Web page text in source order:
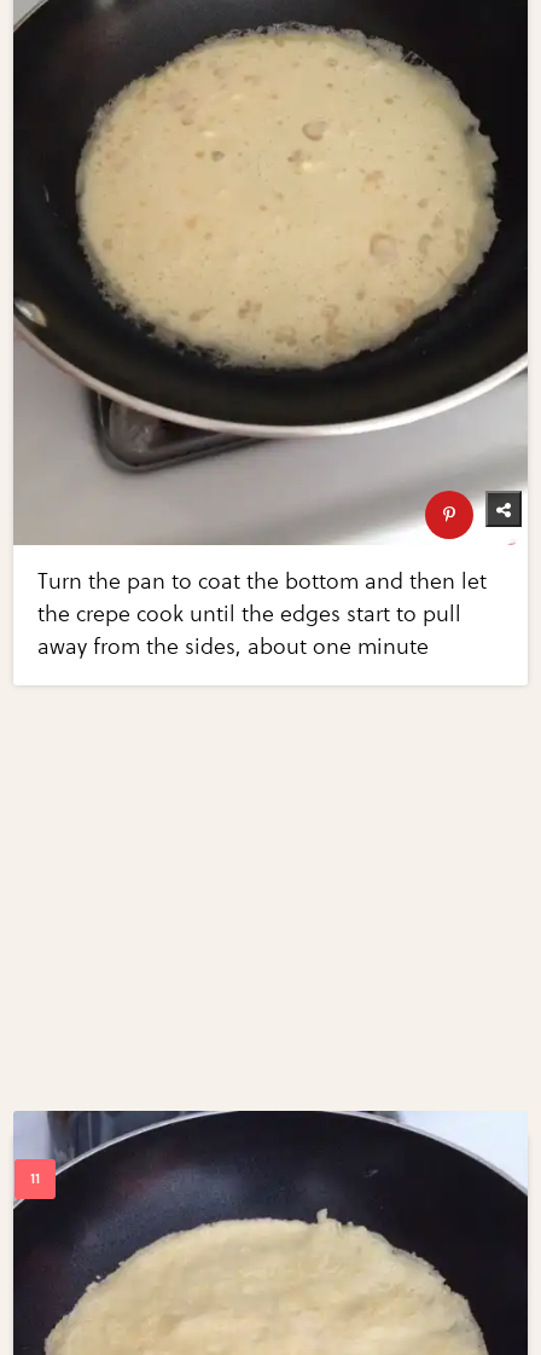
Turn the pan to coat the bottom and then let
the crepe cook until the edges start to pull
away from the sides, about one minute